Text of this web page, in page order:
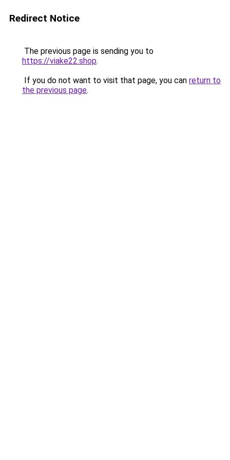
Redirect Notice
The previous page is sending you to
https://viake22.shop.
If you do not want to visit that page, you can return to
the previous page.